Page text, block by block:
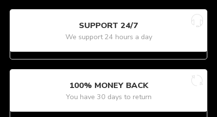
SUPPORT 24/7
We support 24 hours a day
100% MONEY BACK
You have 30 days to return